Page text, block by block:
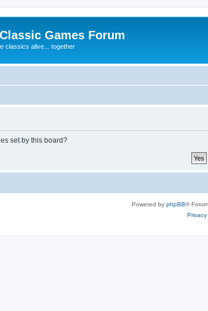
Games Forum
classics alive... together
set by this board?
Powered by phpBB®
Privacy